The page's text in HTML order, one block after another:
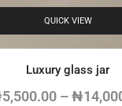
QUICK VIEW
Luxury glass jar
5,500.00 – ₦